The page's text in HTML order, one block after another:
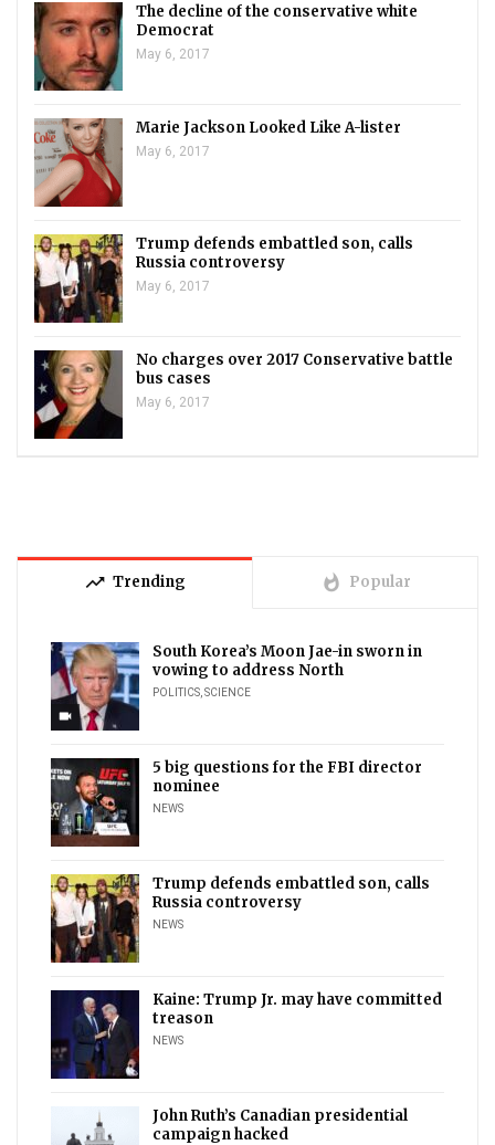
The decline of the conservative white
Democrat
May 6, 2017
Marie Jackson Looked Like A-lister
May 6, 2017
Trump defends embattled son, calls
Russia controversy
May 6, 2017
No charges over 2017 Conservative battle
bus cases
May 6, 2017
trending_up Trending whatshot Popular
videocam
South Korea’s Moon Jae-in sworn in
vowing to address North
POLITICS SCIENCE
5 big questions for the FBI director
nominee
NEWS
Trump defends embattled son, calls
Russia controversy
NEWS
Kaine: Trump Jr. may have committed
treason
NEWS
John Ruth’s Canadian presidential
campaign hacked